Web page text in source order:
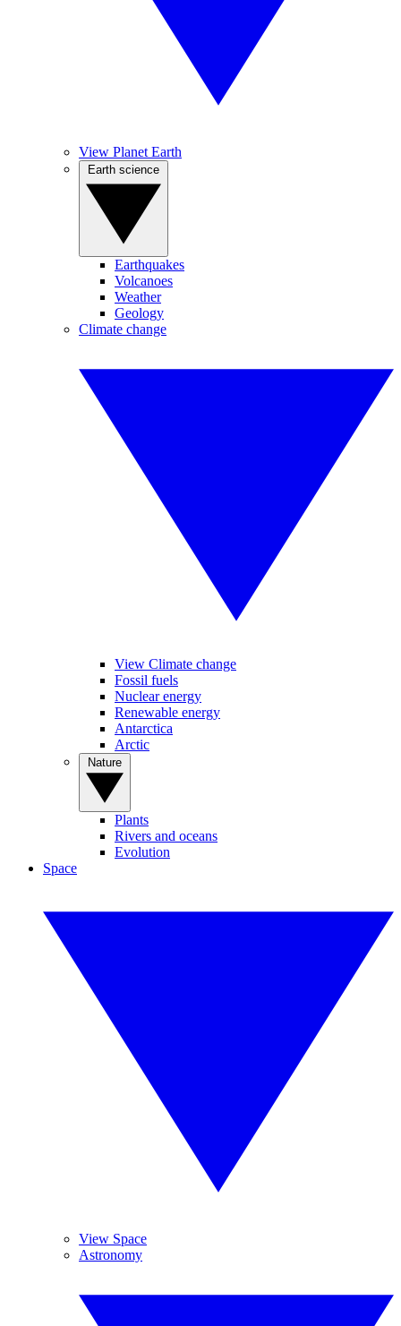
View Planet Earth
Earthquakes
Volcanoes
Weather
Geology
Climate change
View Climate change
Fossil fuels
Nuclear energy
Renewable energy
Antarctica
Arctic
Plants
Rivers and oceans
Evolution
Space
View Space
Astronomy